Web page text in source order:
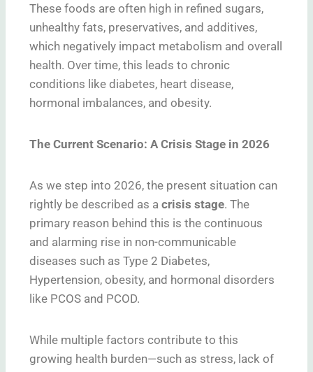
These foods are often high in refined sugars,
unhealthy fats, preservatives, and additives,
which negatively impact metabolism and overall
health. Over time, this leads to chronic
conditions like diabetes, heart disease,
hormonal imbalances, and obesity.
The Current Scenario: A Crisis Stage in 2026
As we step into 2026, the present situation can
rightly be described as a crisis stage. The
primary reason behind this is the continuous
and alarming rise in non-communicable
diseases such as Type 2 Diabetes,
Hypertension, obesity, and hormonal disorders
like PCOS and PCOD.
While multiple factors contribute to this
growing health burden—such as stress, lack of